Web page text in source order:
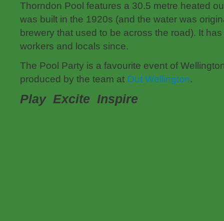
Thorndon Pool features a 30.5 metre heated
was built in the 1920s (and the water was
brewery that used to be across the road). It
workers and locals since.
The Pool Party is a favourite event of
produced by the team at Out Wellington.
Play Excite Inspire